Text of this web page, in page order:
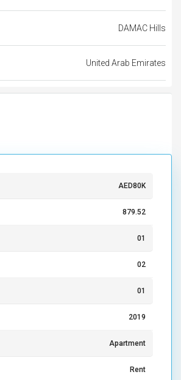
DAMAC Hills
United Arab Emirates
AED80K
879.52
01
02
01
2019
Apartment
Rent